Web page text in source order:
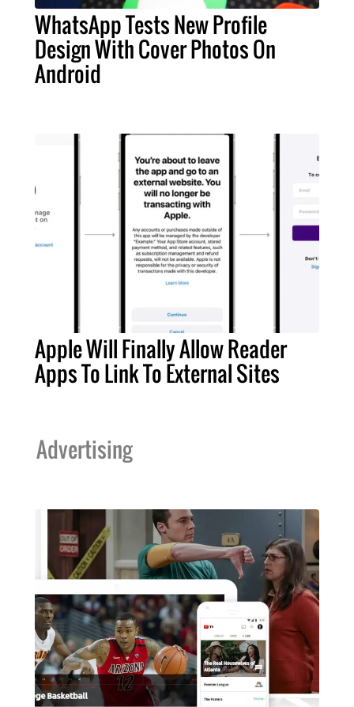
WhatsApp Tests New Profile
Design With Cover Photos On
Android
Apple Will Finally Allow Reader
Apps To Link To External Sites
Advertising